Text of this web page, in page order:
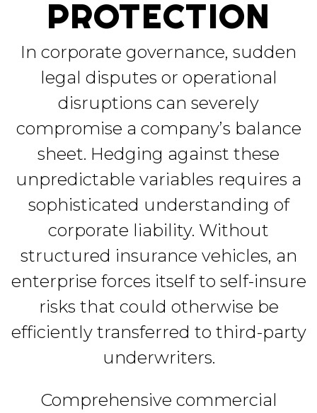
PROTECTION
In corporate governance, sudden
legal disputes or operational
disruptions can severely
compromise a company’s balance
sheet. Hedging against these
unpredictable variables requires a
sophisticated understanding of
corporate liability. Without
structured insurance vehicles, an
enterprise forces itself to self-insure
risks that could otherwise be
efficiently transferred to third-party
underwriters.
Comprehensive commercial